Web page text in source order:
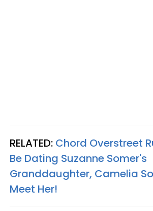
RELATED: Chord Overstreet
Be Dating Suzanne Somer's
Granddaughter, Camelia
Meet Her!